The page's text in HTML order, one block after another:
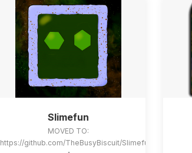
Slimefun
MOVED TO:
https://github.com/TheBusyBiscuit/Slimefun4#slimefun-